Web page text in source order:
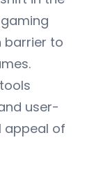
barrier to
user-
appeal of